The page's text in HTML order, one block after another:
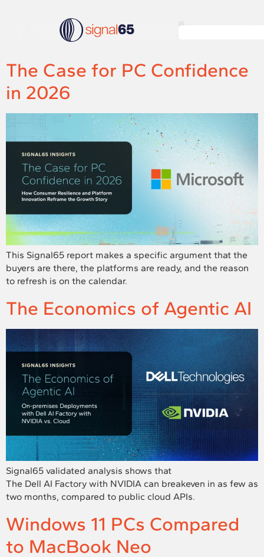
The Case for PC Confidence
in 2026
This Signal65 report makes a specific argument that the
buyers are there, the platforms are ready, and the reason
to refresh is on the calendar.
The Economics of Agentic AI
Signal65 validated analysis shows that
The Dell AI Factory with NVIDIA can breakeven in as few as
two months, compared to public cloud APIs.
Windows 11 PCs Compared
to MacBook Neo